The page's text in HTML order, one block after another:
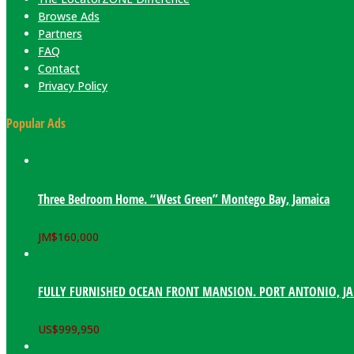
Browse Ads
Partners
FAQ
Contact
Privacy Policy
Popular Ads
Three Bedroom Home. “West Green” Montego Bay, Jamaica
JM$160,000
FULLY FURNISHED OCEAN FRONT MANSION. PORT ANTONIO,
US$999,950